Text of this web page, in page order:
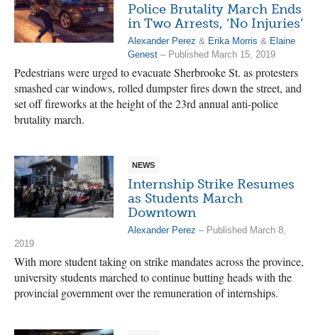
Police Brutality March Ends
in Two Arrests, ‘No Injuries’
Alexander Perez & Erika Morris & Elaine
Genest – Published March 15, 2019
Pedestrians were urged to evacuate Sherbrooke St. as protesters
smashed car windows, rolled dumpster fires down the street, and
set off fireworks at the height of the 23rd annual anti-police
brutality march.
NEWS
Internship Strike Resumes
as Students March
Downtown
Alexander Perez – Published March 8,
2019
With more student taking on strike mandates across the province,
university students marched to continue butting heads with the
provincial government over the remuneration of internships.